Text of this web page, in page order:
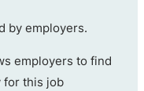
by employers.
employers to find
for this job